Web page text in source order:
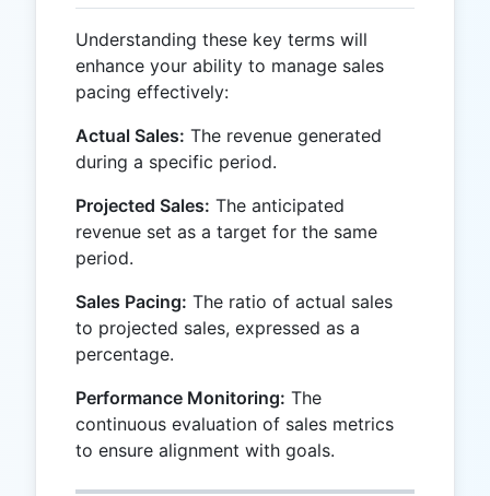
Understanding these key terms will
enhance your ability to manage sales
pacing effectively:
Actual Sales: The revenue generated
during a specific period.
Projected Sales: The anticipated
revenue set as a target for the same
period.
Sales Pacing: The ratio of actual sales
to projected sales, expressed as a
percentage.
Performance Monitoring: The
continuous evaluation of sales metrics
to ensure alignment with goals.